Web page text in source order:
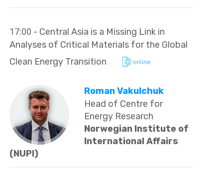
17:00 - Central Asia is a Missing Link in
Analyses of Critical Materials for the Global
Clean Energy Transition
Roman Vakulchuk
Head of Centre for
Energy Research
Norwegian Institute of
International Affairs
(NUPI)